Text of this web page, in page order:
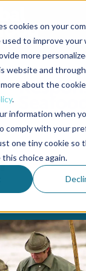
cookies on your
used to improve your
more
website and
about the
.
information when
comply with your
one tiny cookie so
choice again.
nav
navigation